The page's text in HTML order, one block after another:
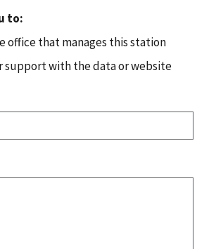
to:
office that manages this station
support with the data or website